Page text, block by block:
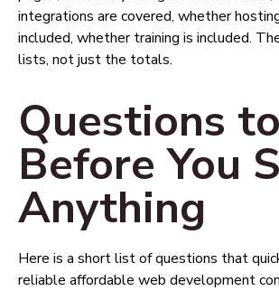
integrations are covered, whether
included, whether training is included.
lists, not just the totals.
Questions
Before You
Anything
Here is a short list of questions that
reliable affordable web development